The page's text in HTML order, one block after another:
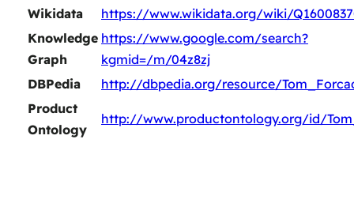
Wikidata
https://www.wikidata.org/wiki/
Knowledge
Graph
https://www.google.com/search?
kgmid=/m/04z8zj
DBPedia
http://dbpedia.org/resource/
Product
Ontology
http://www.productontology.org/id/